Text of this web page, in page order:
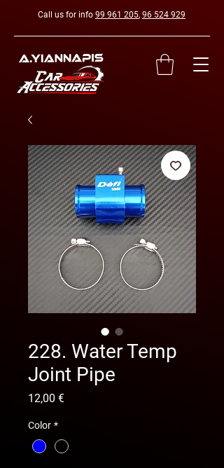
Call us for info 99 961 205, 96 524 929
228. Water Temp
Joint Pipe
12,00 €Price
Color *